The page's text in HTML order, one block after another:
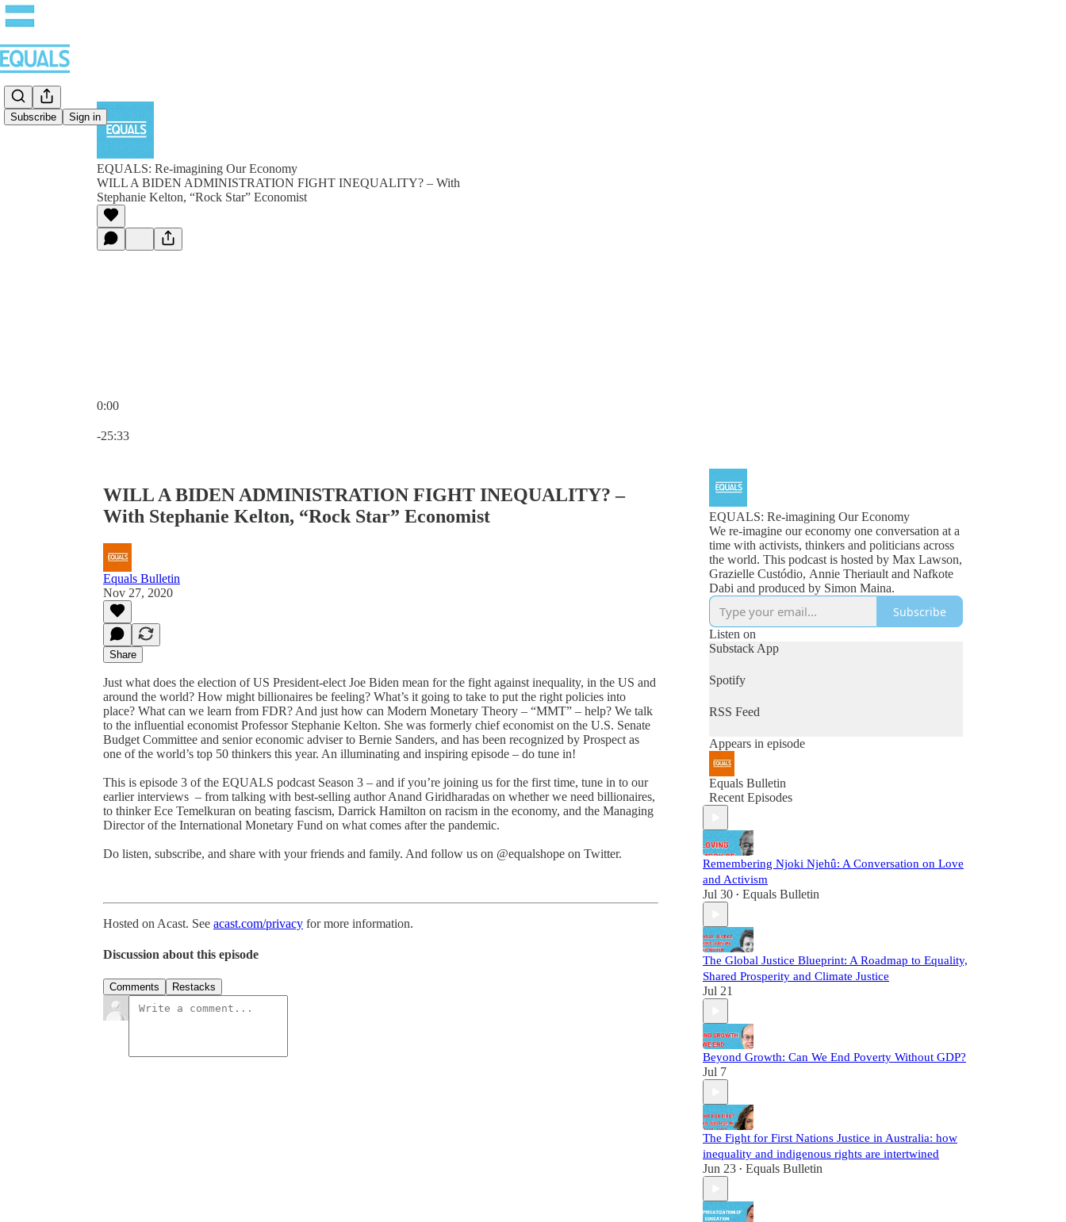
Subscribe Sign in
EQUALS: Re-imagining Our Economy
WILL A BIDEN ADMINISTRATION FIGHT INEQUALITY? – With
Stephanie Kelton, “Rock Star” Economist
0:00
-25:33
WILL A BIDEN ADMINISTRATION FIGHT INEQUALITY? –
With Stephanie Kelton, “Rock Star” Economist
Equals Bulletin
Nov 27, 2020
Share
Just what does the election of US President-elect Joe Biden mean for the fight against inequality, in the US and
around the world? How might billionaires be feeling? What’s it going to take to put the right policies into
place? What can we learn from FDR? And just how can Modern Monetary Theory – “MMT” – help? We talk
to the influential economist Professor Stephanie Kelton. She was formerly chief economist on the U.S. Senate
Budget Committee and senior economic adviser to Bernie Sanders, and has been recognized by Prospect as
one of the world’s top 50 thinkers this year. An illuminating and inspiring episode – do tune in!
This is episode 3 of the EQUALS podcast Season 3 – and if you’re joining us for the first time, tune in to our
earlier interviews – from talking with best-selling author Anand Giridharadas on whether we need billionaires,
to thinker Ece Temelkuran on beating fascism, Darrick Hamilton on racism in the economy, and the Managing
Director of the International Monetary Fund on what comes after the pandemic.
Do listen, subscribe, and share with your friends and family. And follow us on @equalshope on Twitter.
Hosted on Acast. See acast.com/privacy for more information.
Discussion about this episode
Comments Restacks
EQUALS: Re-imagining Our Economy
We re-imagine our economy one conversation at a
time with activists, thinkers and politicians across
the world. This podcast is hosted by Max Lawson,
Grazielle Custódio, Annie Theriault and Nafkote
Dabi and produced by Simon Maina.
Subscribe
Listen on
Substack App
Spotify
RSS Feed
Appears in episode
Equals Bulletin
Recent Episodes
Remembering Njoki Njehû: A Conversation on Love
and Activism
Jul 30 • Equals Bulletin
The Global Justice Blueprint: A Roadmap to Equality,
Shared Prosperity and Climate Justice
Jul 21
Beyond Growth: Can We End Poverty Without GDP?
Jul 7
The Fight for First Nations Justice in Australia: how
inequality and indigenous rights are intertwined
Jun 23 • Equals Bulletin